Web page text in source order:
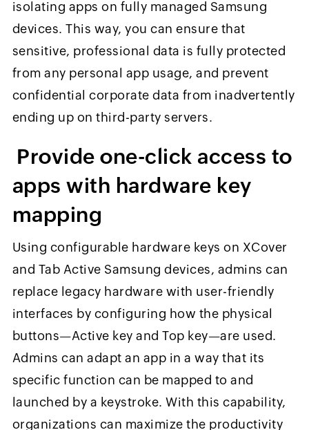
isolating apps on fully managed Samsung
devices. This way, you can ensure that
sensitive, professional data is fully protected
from any personal app usage, and prevent
confidential corporate data from inadvertently
ending up on third-party servers.
Provide one-click access to
apps with hardware key
mapping
Using configurable hardware keys on XCover
and Tab Active Samsung devices, admins can
replace legacy hardware with user-friendly
interfaces by configuring how the physical
buttons—Active key and Top key—are used.
Admins can adapt an app in a way that its
specific function can be mapped to and
launched by a keystroke. With this capability,
organizations can maximize the productivity